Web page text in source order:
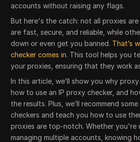
accounts without raising any flags.
But here's the catch: not all proxies
are fast, secure, and reliable, while
down or even get you banned. That’s
checker comes in. This tool helps you
your proxies, ensuring that they work
In this article, we’ll show you why
how to use an IP proxy checker, and
the results. Plus, we’ll recommend
checkers and teach you how to use
proxies are top-notch. Whether you're
managing multiple accounts, knowing